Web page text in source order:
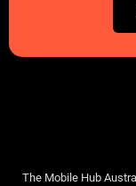
The Mobile Hub